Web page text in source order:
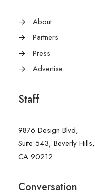
About
Partners
Press
Advertise
Staff
9876 Design Blvd,
Suite 543, Beverly Hills,
CA 90212
Conversation